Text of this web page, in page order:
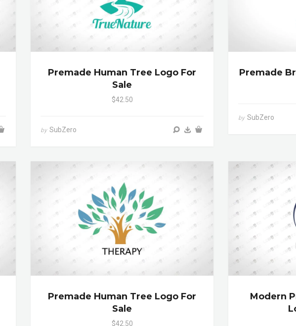
Premade Human Tree Logo For
Sale
$42.50
by SubZero
Premade
by SubZero
Premade Human Tree Logo For
Sale
$42.50
Modern